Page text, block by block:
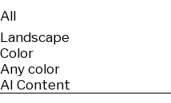
All
Landscape
Color
Any color
AI Content